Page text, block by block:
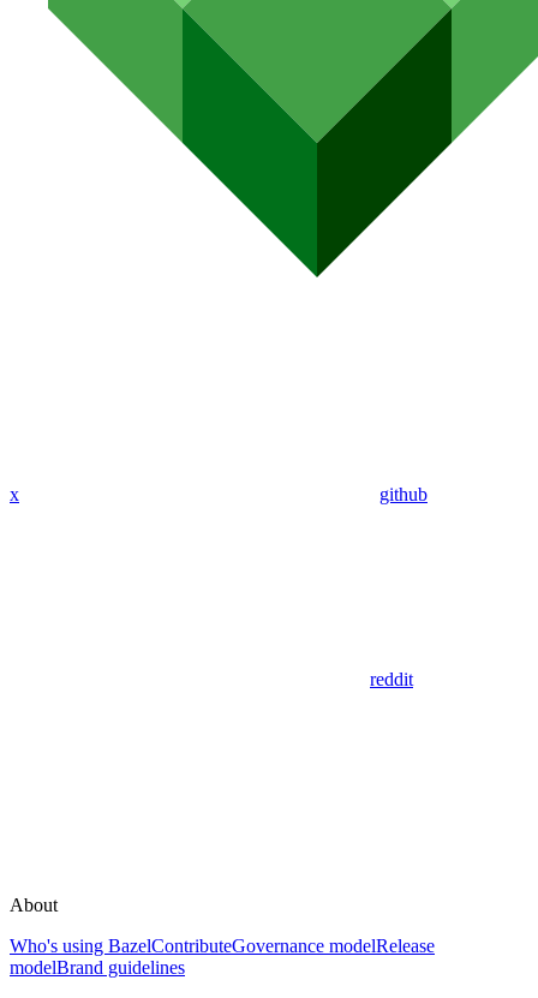
x github
reddit
About
Who's using BazelContributeGovernance modelRelease
modelBrand guidelines